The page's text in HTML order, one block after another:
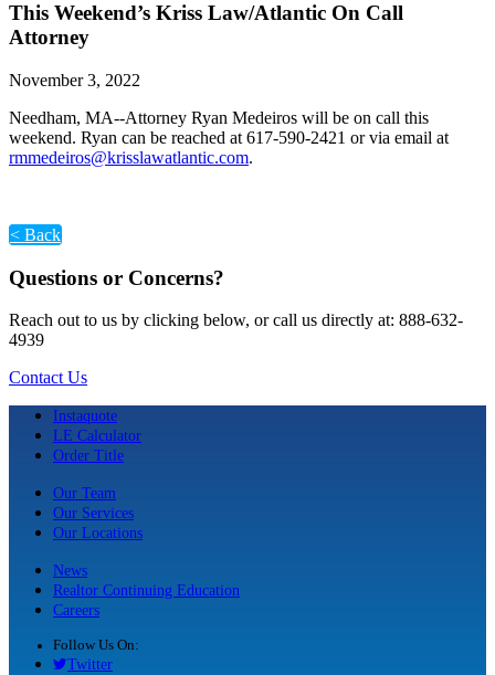
This Weekend’s Kriss Law/Atlantic On Call
Attorney
November 3, 2022
Needham, MA--Attorney Ryan Medeiros will be on call this
weekend. Ryan can be reached at 617-590-2421 or via email at
rmmedeiros@krisslawatlantic.com.
< Back
Questions or Concerns?
Reach out to us by clicking below, or call us directly at: 888-632-
4939
Contact Us
Instaquote
LE Calculator
Order Title
Our Team
Our Services
Our Locations
News
Realtor Continuing Education
Careers
Follow Us On:
Twitter